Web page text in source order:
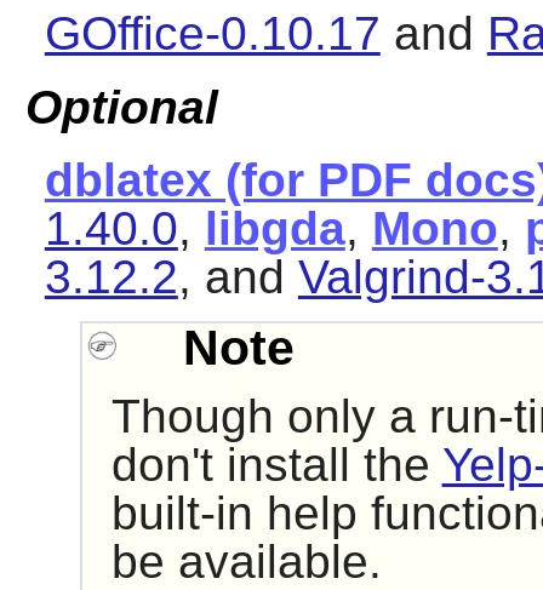
GOffice-0.10.17 and
Optional
dblatex (for PDF
1.40.0, libgda, Mono,
3.12.2, and Valgrind-
Note
Though only a run-
don't install the
built-in help
be available.